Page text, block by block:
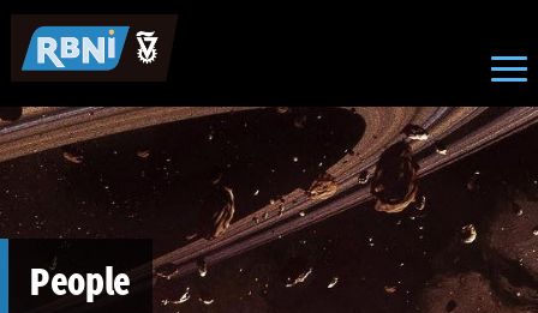
Skip to main content
People